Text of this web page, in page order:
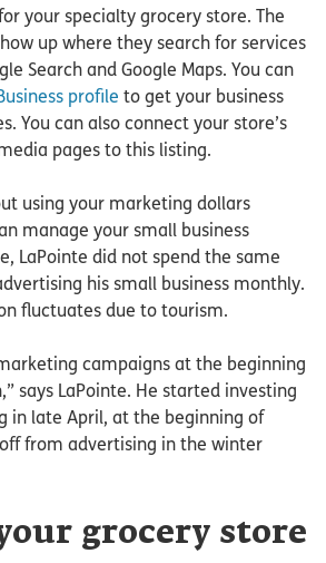
your specialty grocery store. The
up where they search for services
Search and Google Maps. You can
profile to get your business
You can also connect your store’s
pages to this listing.
using your marketing dollars
manage your small business
LaPointe did not spend the same
his small business monthly.
fluctuates due to tourism.
campaigns at the beginning
says LaPointe. He started investing
in late April, at the beginning of
from advertising in the winter
grocery store